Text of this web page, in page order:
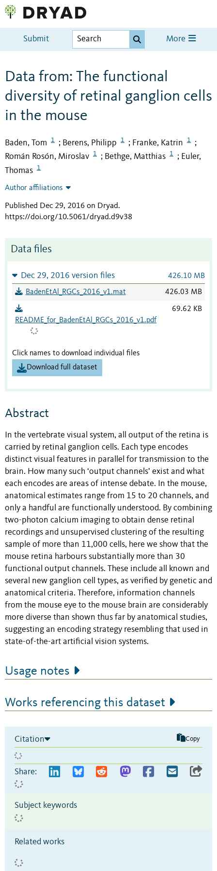
Submit More
Data from: The functional
diversity of retinal ganglion cells
in the mouse
Baden, Tom 1 ; Berens, Philipp 1 ; Franke, Katrin 1 ;
Román Rosón, Miroslav 1 ; Bethge, Matthias 1 ; Euler,
Thomas
1
Author affiliations
Published Dec 29, 2016 on Dryad.
https://doi.org/10.5061/dryad.d9v38
Data files
Dec 29, 2016 version files 426.10 MB
BadenEtAl_RGCs_2016_v1.mat 426.03 MB
README_for_BadenEtAl_RGCs_2016_v1.pdf
69.62 KB
Click names to download individual files
Download full dataset
Abstract
In the vertebrate visual system, all output of the retina is
carried by retinal ganglion cells. Each type encodes
distinct visual features in parallel for transmission to the
brain. How many such ‘output channels’ exist and what
each encodes are areas of intense debate. In the mouse,
anatomical estimates range from 15 to 20 channels, and
only a handful are functionally understood. By combining
two-photon calcium imaging to obtain dense retinal
recordings and unsupervised clustering of the resulting
sample of more than 11,000 cells, here we show that the
mouse retina harbours substantially more than 30
functional output channels. These include all known and
several new ganglion cell types, as verified by genetic and
anatomical criteria. Therefore, information channels
from the mouse eye to the mouse brain are considerably
more diverse than shown thus far by anatomical studies,
suggesting an encoding strategy resembling that used in
state-of-the-art artificial vision systems.
Usage notes
Works referencing this dataset
Citation Copy
Share:
Subject keywords
Related works